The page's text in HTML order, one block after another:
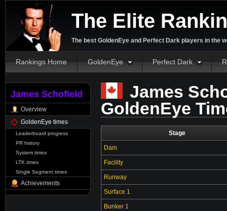
The Elite
The best GoldenEye and Perfect Dark players in the
Rankings Home GoldenEye Perfect Dark
James Schofield
Overview
GoldenEye times
Leaderboard progress
PR history
System times
LTK times
Single Segment times
Achievements
James
GoldenEye
Stage
Dam
Facility
Runway
Surface 1
Bunker 1